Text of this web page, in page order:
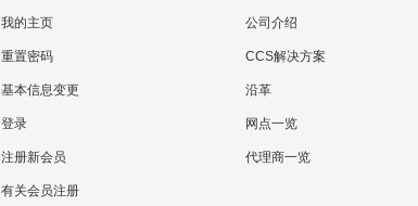
我的主页
重置密码
基本信息变更
登录
注册新会员
有关会员注册
公司介绍
CCS解决方案
沿革
网点一览
代理商一览